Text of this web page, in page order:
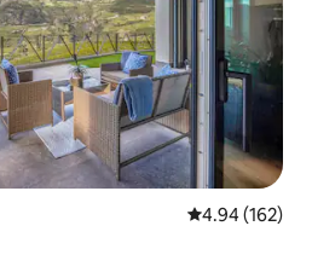
4.94 out of 5
4.94 (162)